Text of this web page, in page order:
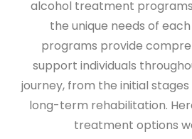
alcohol treatment
the unique needs of
programs provide
support individuals
journey, from the initial
long-term rehabilitation.
treatment options